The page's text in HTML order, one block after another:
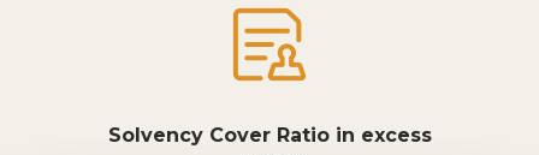
Solvency Cover Ratio in excess